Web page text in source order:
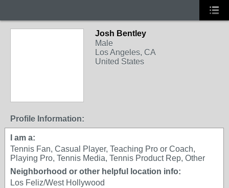
Josh Bentley
Male
Los Angeles, CA
United States
Profile Information:
I am a:
Tennis Fan, Casual Player, Teaching Pro or Coach,
Playing Pro, Tennis Media, Tennis Product Rep, Other
Neighborhood or other helpful location info:
Los Feliz/West Hollywood